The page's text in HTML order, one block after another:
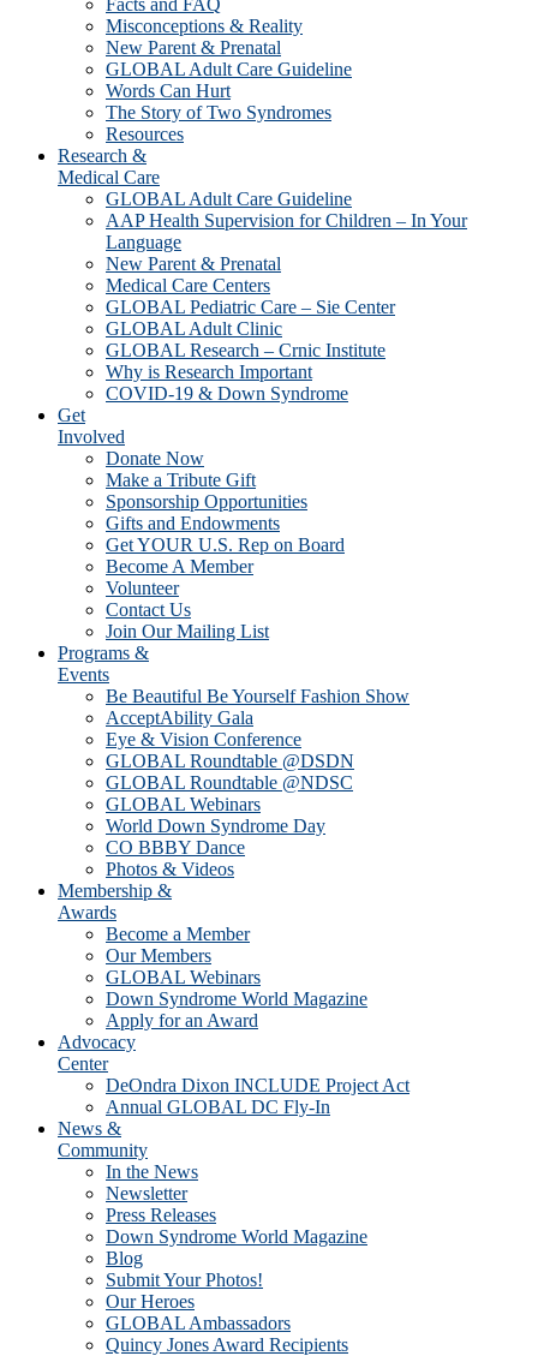
Facts and FAQ
Misconceptions & Reality
New Parent & Prenatal
GLOBAL Adult Care Guideline
Words Can Hurt
The Story of Two Syndromes
Resources
Research &
Medical Care
GLOBAL Adult Care Guideline
AAP Health Supervision for Children – In Your
Language
New Parent & Prenatal
Medical Care Centers
GLOBAL Pediatric Care – Sie Center
GLOBAL Adult Clinic
GLOBAL Research – Crnic Institute
Why is Research Important
COVID-19 & Down Syndrome
Get
Involved
Donate Now
Make a Tribute Gift
Sponsorship Opportunities
Gifts and Endowments
Get YOUR U.S. Rep on Board
Become A Member
Volunteer
Contact Us
Join Our Mailing List
Programs &
Events
Be Beautiful Be Yourself Fashion Show
AcceptAbility Gala
Eye & Vision Conference
GLOBAL Roundtable @DSDN
GLOBAL Roundtable @NDSC
GLOBAL Webinars
World Down Syndrome Day
CO BBBY Dance
Photos & Videos
Membership &
Awards
Become a Member
Our Members
GLOBAL Webinars
Down Syndrome World Magazine
Apply for an Award
Advocacy
Center
DeOndra Dixon INCLUDE Project Act
Annual GLOBAL DC Fly-In
News &
Community
In the News
Newsletter
Press Releases
Down Syndrome World Magazine
Blog
Submit Your Photos!
Our Heroes
GLOBAL Ambassadors
Quincy Jones Award Recipients